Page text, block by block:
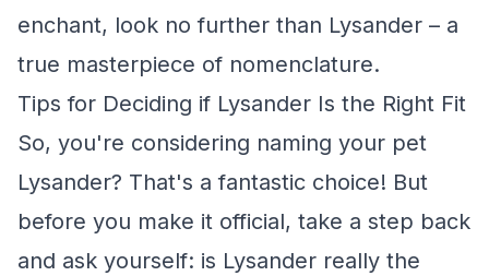
enchant, look no further than Lysander – a
true masterpiece of nomenclature.
Tips for Deciding if Lysander Is the Right Fit
So, you're considering naming your pet
Lysander? That's a fantastic choice! But
before you make it official, take a step back
and ask yourself: is Lysander really the